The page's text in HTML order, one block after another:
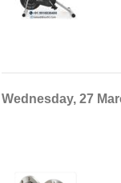
Wednesday, 27